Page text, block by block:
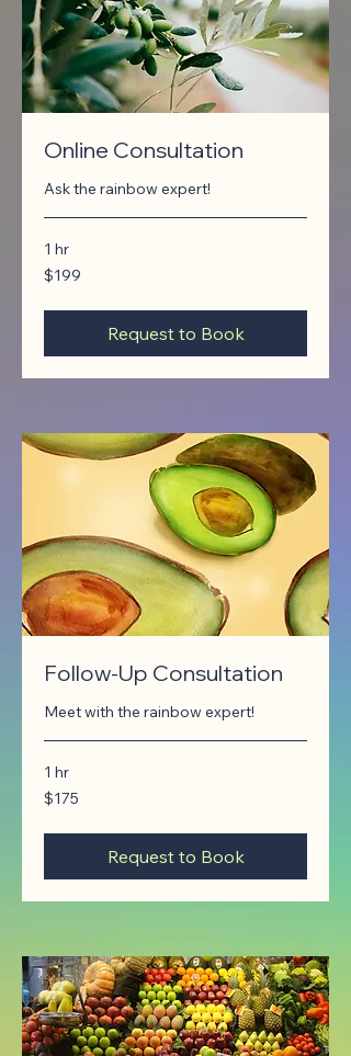
Online Consultation
Ask the rainbow expert!
1 hr
199
Canadian
$199
Request to Book
Follow-Up Consultation
Meet with the rainbow expert!
1 hr
175
Canadian
$175
Request to Book